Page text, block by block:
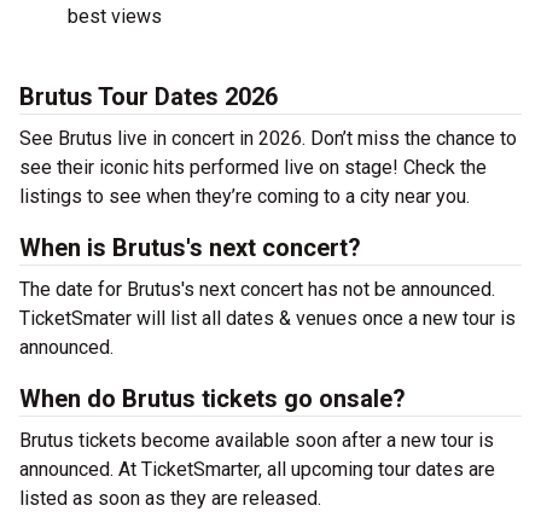
best views
Brutus Tour Dates 2026
See Brutus live in concert in 2026. Don’t miss the chance to
see their iconic hits performed live on stage! Check the
listings to see when they’re coming to a city near you.
When is Brutus's next concert?
The date for Brutus's next concert has not be announced.
TicketSmater will list all dates & venues once a new tour is
announced.
When do Brutus tickets go onsale?
Brutus tickets become available soon after a new tour is
announced. At TicketSmarter, all upcoming tour dates are
listed as soon as they are released.